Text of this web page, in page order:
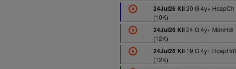
24Jul26 Kil20 G 4y+ HcapCh
(10K)
24Jul26 Kil24 G 4y+ MdnHdl
(12K)
24Jul26 Kil19 G 4y+ HcapHdl
(12K)